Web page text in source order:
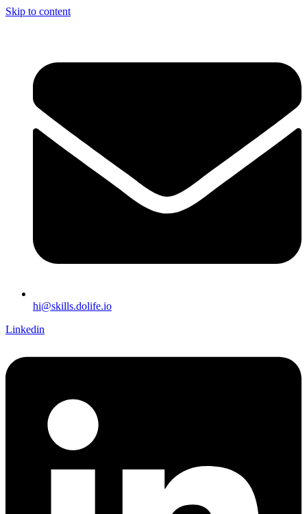
Skip to content
hi@skills.dolife.io
Linkedin